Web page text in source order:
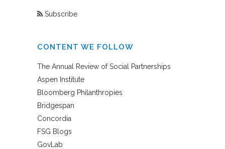
Subscribe
CONTENT WE FOLLOW
The Annual Review of Social Partnerships
Aspen Institute
Bloomberg Philanthropies
Bridgespan
Concordia
FSG Blogs
GovLab